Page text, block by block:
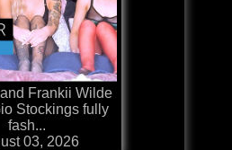
Frankii Wilde
Stockings fully
fash...
03, 2026